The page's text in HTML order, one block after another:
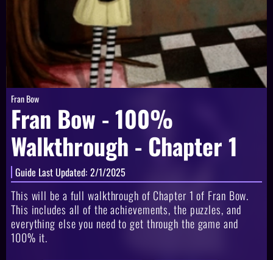
Fran Bow
Fran Bow - 100%
Walkthrough - Chapter 1
Guide Last Updated: 2/1/2025
This will be a full walkthrough of Chapter 1 of Fran Bow.
This includes all of the achievements, the puzzles, and
everything else you need to get through the game and
100% it.